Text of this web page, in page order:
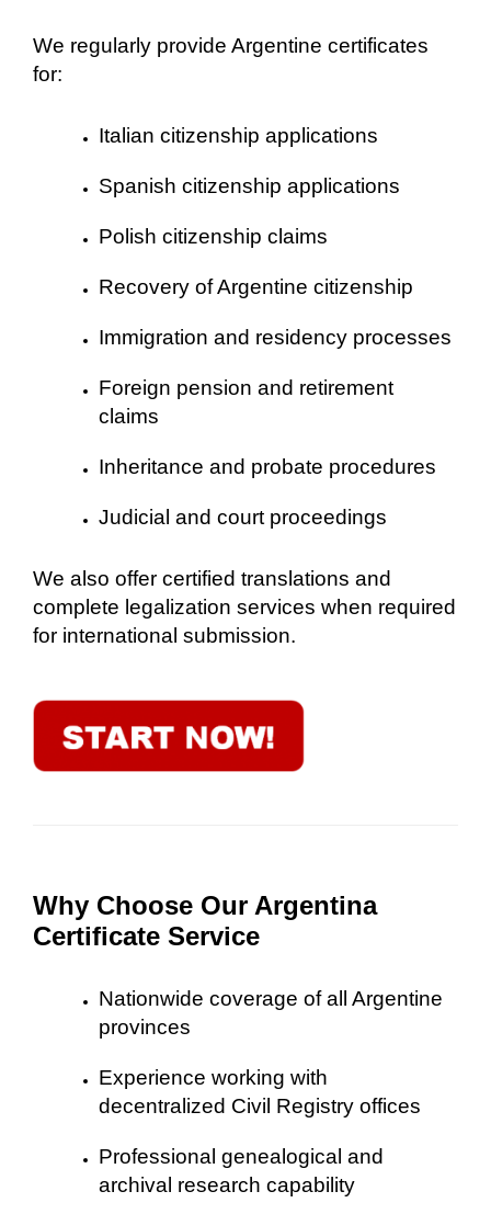
We regularly provide Argentine certificates
for:
Italian citizenship applications
Spanish citizenship applications
Polish citizenship claims
Recovery of Argentine citizenship
Immigration and residency processes
Foreign pension and retirement
claims
Inheritance and probate procedures
Judicial and court proceedings
We also offer certified translations and
complete legalization services when required
for international submission.
Why Choose Our Argentina
Certificate Service
Nationwide coverage of all Argentine
provinces
Experience working with
decentralized Civil Registry offices
Professional genealogical and
archival research capability